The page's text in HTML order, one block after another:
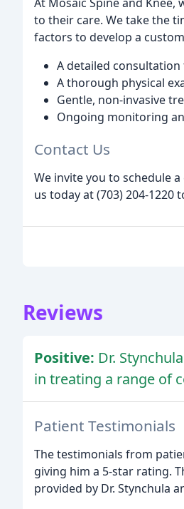
to their care. We take the
factors to develop a
A detailed
A thorough physical
Gentle, non-invasive
Ongoing monitoring
Contact Us
We invite you to schedule
us today at (703) 204-
Reviews
Positive: Dr.
in treating a range of
Patient Testimonials
The testimonials from
giving him a 5-star rating.
provided by Dr. Stynchula